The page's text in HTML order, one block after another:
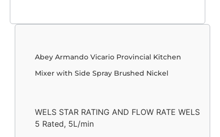
Abey Armando Vicario Provincial Kitchen
Mixer with Side Spray Brushed Nickel
WELS STAR RATING AND FLOW RATE WELS
5 Rated, 5L/min